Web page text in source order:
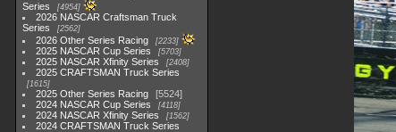
Series
4954
2026 NASCAR Craftsman Truck
Series
2562
2026 Other Series Racing 2233
2025 NASCAR Cup Series 5703
2025 NASCAR Xfinity Series 2408
2025 CRAFTSMAN Truck Series
1615
2025 Other Series Racing
5524
2024 NASCAR Cup Series
4118
2024 NASCAR Xfinity Series 1562
2024 CRAFTSMAN Truck Series